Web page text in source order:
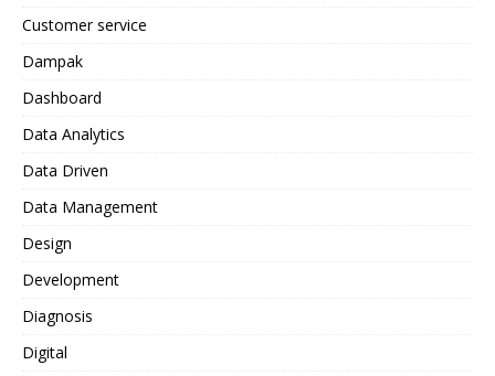
Customer service
Dampak
Dashboard
Data Analytics
Data Driven
Data Management
Design
Development
Diagnosis
Digital